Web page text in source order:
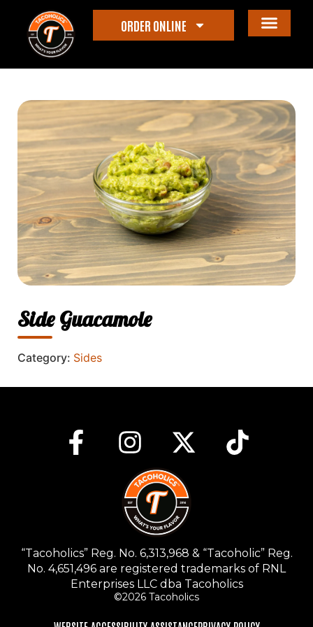
ORDER ONLINE
Side Guacamole
Category: Sides
“Tacoholics” Reg. No. 6,313,968 & “Tacoholic” Reg.
No. 4,651,496 are registered trademarks of RNL
Enterprises LLC dba Tacoholics
©2026 Tacoholics